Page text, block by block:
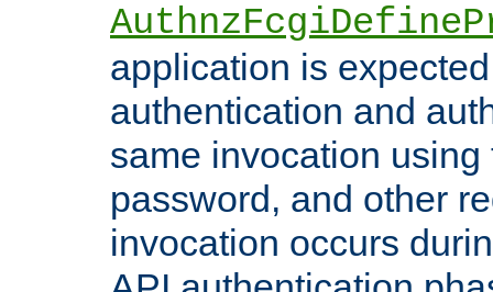
application is
authentication and
same invocation using
password, and other
invocation occurs